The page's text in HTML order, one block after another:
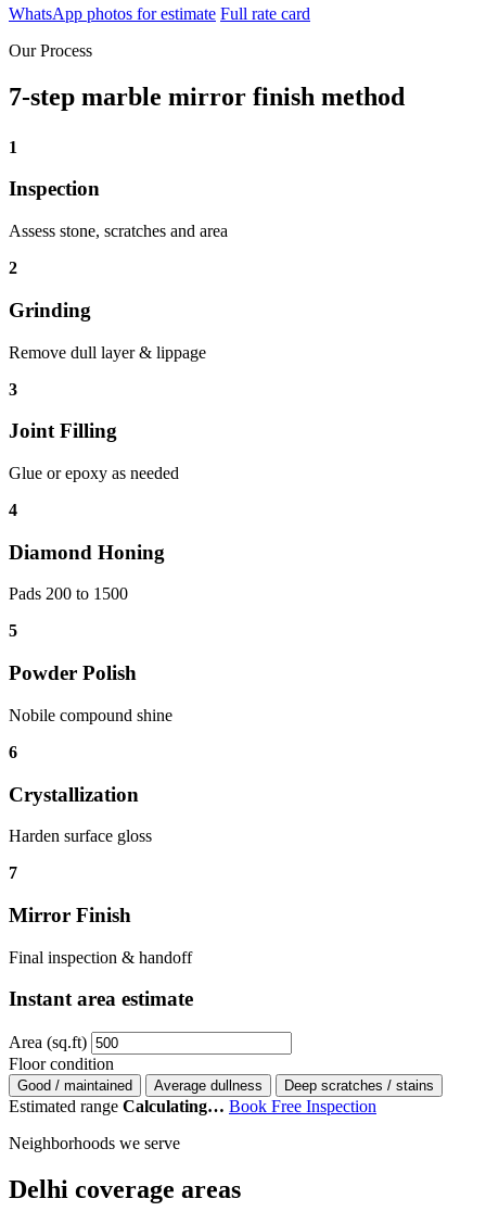
WhatsApp photos for estimate Full rate card
Our Process
7-step marble mirror finish method
1
Inspection
Assess stone, scratches and area
2
Grinding
Remove dull layer & lippage
3
Joint Filling
Glue or epoxy as needed
4
Diamond Honing
Pads 200 to 1500
5
Powder Polish
Nobile compound shine
6
Crystallization
Harden surface gloss
7
Mirror Finish
Final inspection & handoff
Instant area estimate
Area (sq.ft)
Floor condition
Good / maintained Average dullness Deep scratches / stains
Estimated range Calculating… Book Free Inspection
Neighborhoods we serve
Delhi coverage areas